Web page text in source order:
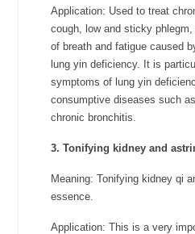
Application: Used to treat
cough, low and sticky
of breath and fatigue caused
lung yin deficiency. It is
symptoms of lung yin
consumptive diseases such
chronic bronchitis.
3. Tonifying kidney and
Meaning: Tonifying kidney qi
essence.
Application: This is a very